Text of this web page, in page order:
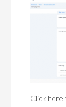
Click here